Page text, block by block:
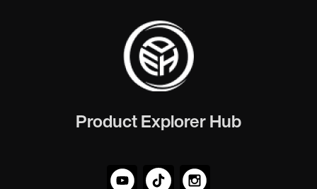
Product Explorer Hub